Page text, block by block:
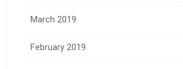
March 2019
February 2019